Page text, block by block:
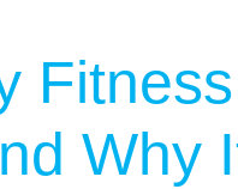
Why